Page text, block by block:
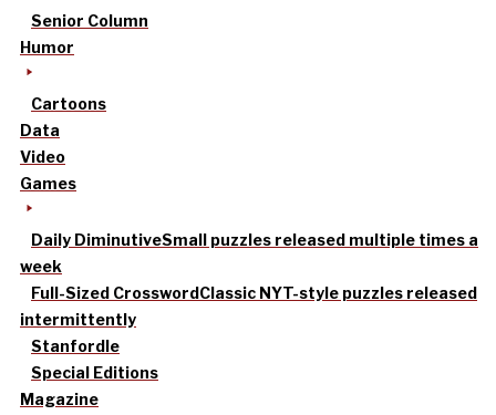
Senior Column
Humor
Cartoons
Data
Video
Games
Daily DiminutiveSmall puzzles released multiple times a
week
Full-Sized CrosswordClassic NYT-style puzzles released
intermittently
Stanfordle
Special Editions
Magazine